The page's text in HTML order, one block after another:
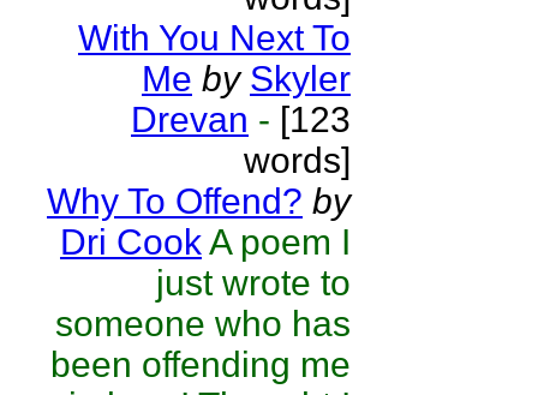
With You Next To
Me by Skyler
Drevan - [123
words]
Why To Offend? by
Dri CookA poem I
just wrote to
someone who has
been offending me